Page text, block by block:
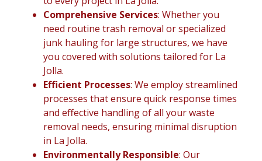
Comprehensive Services: Whether you
need routine trash removal or specialized
junk hauling for large structures, we have
you covered with solutions tailored for La
Jolla.
Efficient Processes: We employ streamlined
processes that ensure quick response times
and effective handling of all your waste
removal needs, ensuring minimal disruption
in La Jolla.
Environmentally Responsible: Our